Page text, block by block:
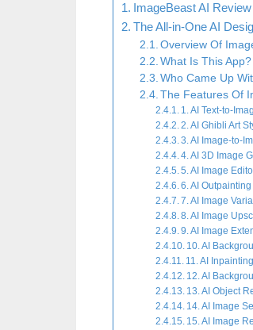
ImageBeast AI Review
The All-in-One AI
Overview Of
What Is This App?
Who Came Up
The Features Of
1. AI Text-to-
2. AI Ghibli Art
3. AI Image-to-
4. AI 3D Image
5. AI Image
6. AI Outpainting
7. AI Image
8. AI Image
9. AI Image
10. AI
11. AI
12. AI
13. AI Object
14. AI Image
15. AI Image